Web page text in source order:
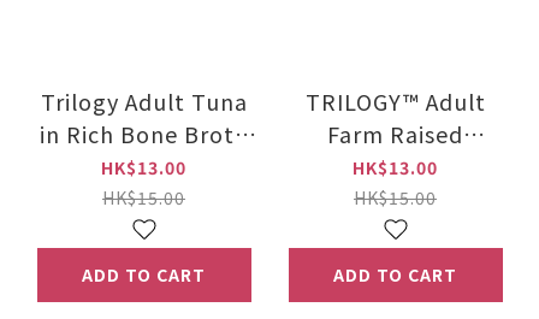
Trilogy Adult Tuna
in Rich Bone Broth
85g
HK$13.00
HK$15.00
ADD TO CART
TRILOGY™ Adult
Farm Raised
Chicken in Rich
Bone Broth 85g
HK$13.00
HK$15.00
ADD TO CART